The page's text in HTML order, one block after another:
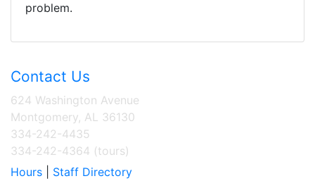
problem.
Contact Us
624 Washington Avenue
Montgomery, AL 36130
334-242-4435
334-242-4364 (tours)
Hours
Staff Directory